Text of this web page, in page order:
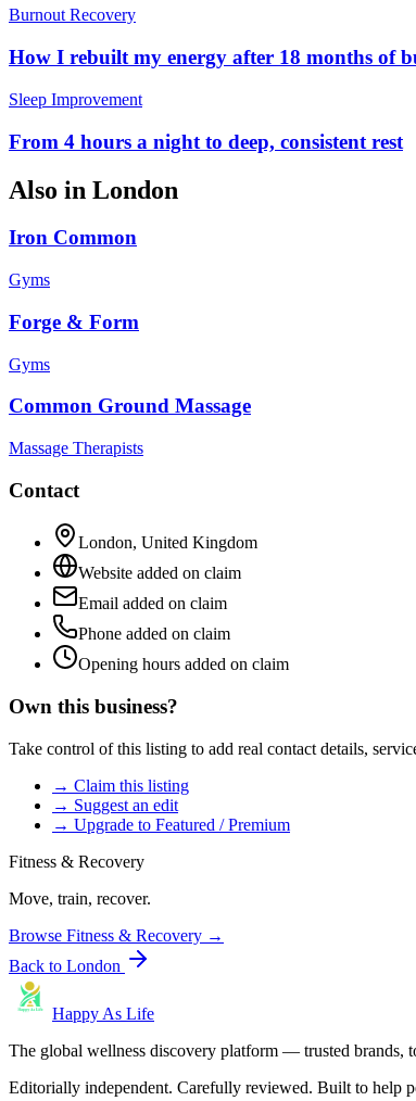
Burnout Recovery
How I rebuilt my energy after 18 months of
Sleep Improvement
From 4 hours a night to deep, consistent rest
Also in London
Iron Common
Gyms
Forge & Form
Gyms
Common Ground Massage
Massage Therapists
Contact
London, United Kingdom
Website added on claim
Email added on claim
Phone added on claim
Opening hours added on claim
Own this business?
Take control of this listing to add real contact details,
→ Claim this listing
→ Suggest an edit
→ Upgrade to Featured / Premium
Fitness & Recovery
Move, train, recover.
Browse Fitness & Recovery →
Back to London
Happy As Life
The global wellness discovery platform — trusted brands,
Editorially independent. Carefully reviewed. Built to help